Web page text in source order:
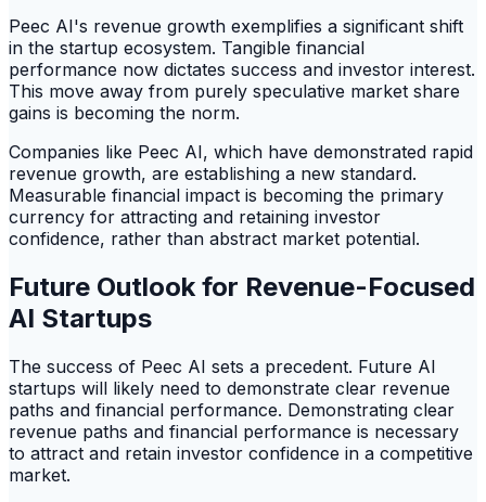
Peec AI's revenue growth exemplifies a significant shift
in the startup ecosystem. Tangible financial
performance now dictates success and investor interest.
This move away from purely speculative market share
gains is becoming the norm.
Companies like Peec AI, which have demonstrated rapid
revenue growth, are establishing a new standard.
Measurable financial impact is becoming the primary
currency for attracting and retaining investor
confidence, rather than abstract market potential.
Future Outlook for Revenue-Focused
AI Startups
The success of Peec AI sets a precedent. Future AI
startups will likely need to demonstrate clear revenue
paths and financial performance. Demonstrating clear
revenue paths and financial performance is necessary
to attract and retain investor confidence in a competitive
market.